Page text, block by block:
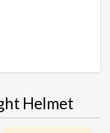
Helmet